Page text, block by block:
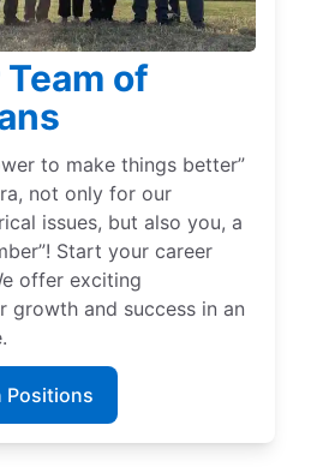
of
to make things better”
not only for our
issues, but also you, a
Start your career
offer exciting
growth and success in an
Positions